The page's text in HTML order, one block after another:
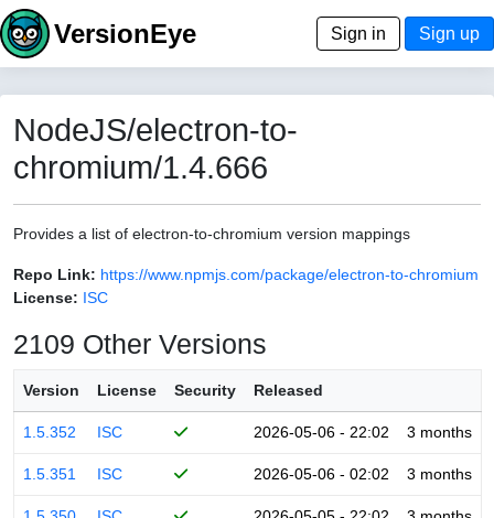
VersionEye Sign in Sign up
NodeJS/electron-to-
chromium/1.4.666
Provides a list of electron-to-chromium version mappings
Repo Link: https://www.npmjs.com/package/electron-to-chromium
License: ISC
2109 Other Versions
Version License Security Released
1.5.352 ISC 2026-05-06 - 22:02 3 months
1.5.351 ISC 2026-05-06 - 02:02 3 months